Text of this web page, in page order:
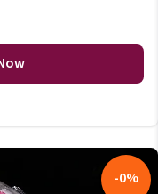
-0%